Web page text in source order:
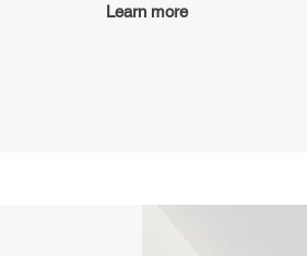
Learn more